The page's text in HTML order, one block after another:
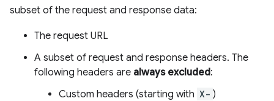
subset of the request and response data:
The request URL
A subset of request and response headers. The
following headers are always excluded:
Custom headers (starting with X- )